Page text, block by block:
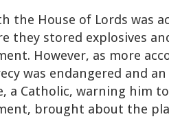
the House of Lords was
they stored explosives
However, as more
was endangered and
a Catholic, warning him
brought about the